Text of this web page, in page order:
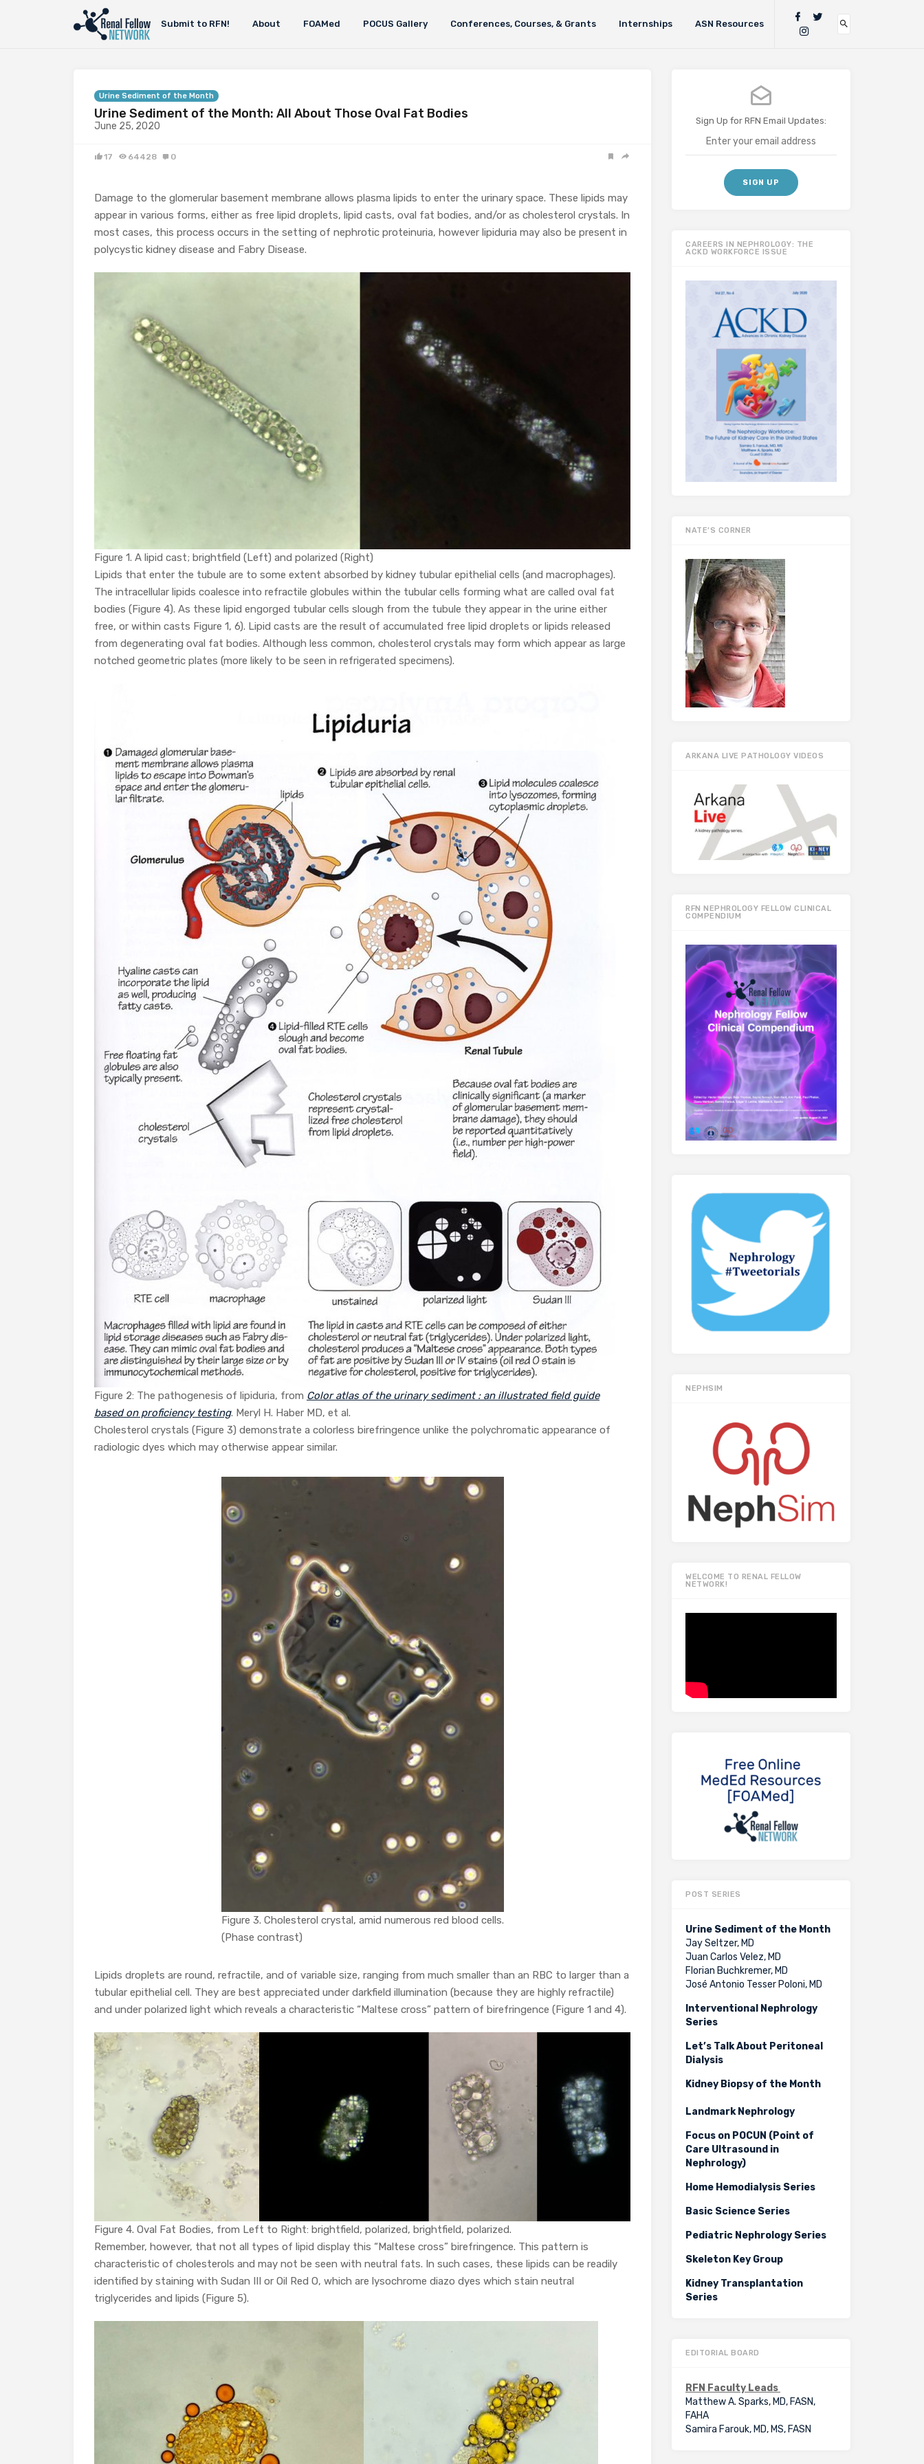
Submit to RFN! About FOAMed POCUS Gallery Conferences, Courses, & Grants Internships ASN Resources
Urine Sediment of the Month
Urine Sediment of the Month: All About Those Oval Fat Bodies
June 25, 2020
17 64428 0
Damage to the glomerular basement membrane allows plasma lipids to enter the urinary space. These lipids may
appear in various forms, either as free lipid droplets, lipid casts, oval fat bodies, and/or as cholesterol crystals. In
most cases, this process occurs in the setting of nephrotic proteinuria, however lipiduria may also be present in
polycystic kidney disease and Fabry Disease.
Figure 1. A lipid cast; brightfield (Left) and polarized (Right)
Lipids that enter the tubule are to some extent absorbed by kidney tubular epithelial cells (and macrophages).
The intracellular lipids coalesce into refractile globules within the tubular cells forming what are called oval fat
bodies (Figure 4). As these lipid engorged tubular cells slough from the tubule they appear in the urine either
free, or within casts Figure 1, 6). Lipid casts are the result of accumulated free lipid droplets or lipids released
from degenerating oval fat bodies. Although less common, cholesterol crystals may form which appear as large
notched geometric plates (more likely to be seen in refrigerated specimens).
Figure 2: The pathogenesis of lipiduria, from Color atlas of the urinary sediment : an illustrated field guide
based on proficiency testing. Meryl H. Haber MD, et al.
Cholesterol crystals (Figure 3) demonstrate a colorless birefringence unlike the polychromatic appearance of
radiologic dyes which may otherwise appear similar.
Figure 3. Cholesterol crystal, amid numerous red blood cells.
(Phase contrast)
Lipids droplets are round, refractile, and of variable size, ranging from much smaller than an RBC to larger than a
tubular epithelial cell. They are best appreciated under darkfield illumination (because they are highly refractile)
and under polarized light which reveals a characteristic “Maltese cross” pattern of birefringence (Figure 1 and 4).
Figure 4. Oval Fat Bodies, from Left to Right: brightfield, polarized, brightfield, polarized.
Remember, however, that not all types of lipid display this “Maltese cross” birefringence. This pattern is
characteristic of cholesterols and may not be seen with neutral fats. In such cases, these lipids can be readily
identified by staining with Sudan III or Oil Red O, which are lysochrome diazo dyes which stain neutral
triglycerides and lipids (Figure 5).
Sign Up for RFN Email Updates:
CAREERS IN NEPHROLOGY: THE
ACKD WORKFORCE ISSUE
NATE’S CORNER
ARKANA LIVE PATHOLOGY VIDEOS
RFN NEPHROLOGY FELLOW CLINICAL
COMPENDIUM
NEPHSIM
WELCOME TO RENAL FELLOW
NETWORK!
POST SERIES
Urine Sediment of the Month
Jay Seltzer, MD
Juan Carlos Velez, MD
Florian Buchkremer, MD
José Antonio Tesser Poloni, MD
Interventional Nephrology
Series
Let’s Talk About Peritoneal
Dialysis
Kidney Biopsy of the Month
Landmark Nephrology
Focus on POCUN (Point of
Care Ultrasound in
Nephrology)
Home Hemodialysis Series
Basic Science Series
Pediatric Nephrology Series
Skeleton Key Group
Kidney Transplantation
Series
EDITORIAL BOARD
RFN Faculty Leads
Matthew A. Sparks, MD, FASN,
FAHA
Samira Farouk, MD, MS, FASN